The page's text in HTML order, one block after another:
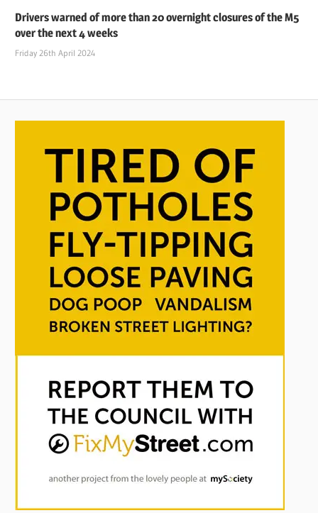
Drivers warned of more than 20 overnight closures of the M5
over the next 4 weeks
Friday 26th April 2024